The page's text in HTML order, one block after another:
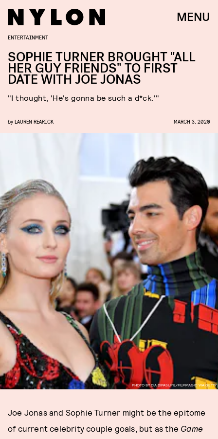
MENU
PHOTO BY DIA DIPASUPIL/FILMMAGIC VIA GETTY
ENTERTAINMENT
SOPHIE TURNER BROUGHT "ALL
HER GUY FRIENDS" TO FIRST
DATE WITH JOE JONAS
"I thought, 'He's gonna be such a d*ck.'"
by LAUREN REARICK MARCH 3, 2020
Joe Jonas and Sophie Turner might be the epitome
of current celebrity couple goals, but as the Game